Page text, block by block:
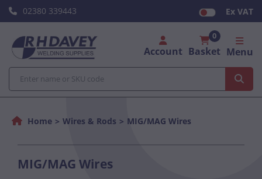
02380 339443 Ex VAT
Account Basket
0
Menu
Home Wires & Rods MIG/MAG Wires
MIG/MAG Wires